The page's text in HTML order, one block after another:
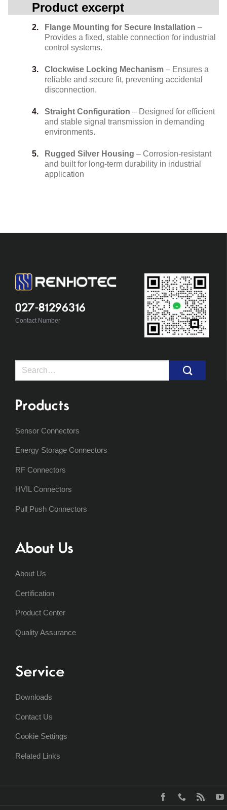
Product excerpt
Flange Mounting for Secure Installation –
Provides a fixed, stable connection for industrial
control systems.
Clockwise Locking Mechanism – Ensures a
reliable and secure fit, preventing accidental
disconnection.
Straight Configuration – Designed for efficient
and stable signal transmission in demanding
environments.
Rugged Silver Housing – Corrosion-resistant
and built for long-term durability in industrial
application
027-81296316
Contact Number
Search
Products
Sensor Connectors
Energy Storage Connectors
RF Connectors
HVIL Connectors
Pull Push Connectors
About Us
About Us
Certification
Product Center
Quality Assurance
Service
Downloads
Contact Us
Cookie Settings
Related Links